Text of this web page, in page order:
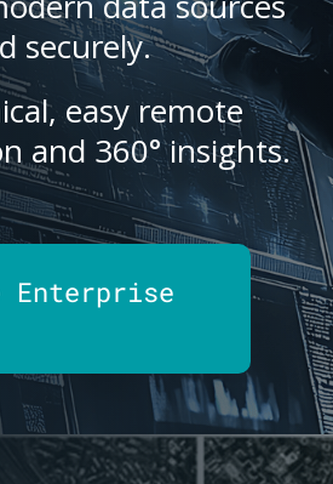
securely.
easy remote
and 360° insights.